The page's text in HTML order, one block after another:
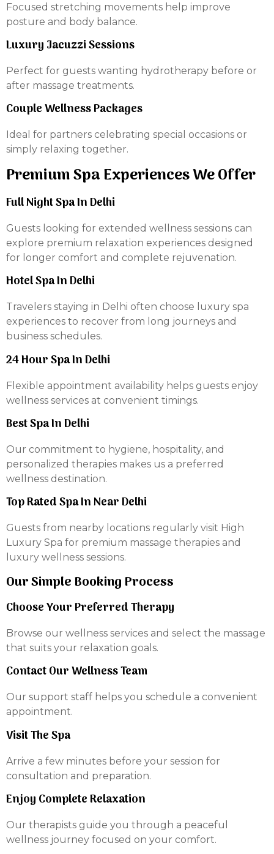
Focused stretching movements help improve
posture and body balance.
Luxury Jacuzzi Sessions
Perfect for guests wanting hydrotherapy before or
after massage treatments.
Couple Wellness Packages
Ideal for partners celebrating special occasions or
simply relaxing together.
Premium Spa Experiences We Offer
Full Night Spa In Delhi
Guests looking for extended wellness sessions can
explore premium relaxation experiences designed
for longer comfort and complete rejuvenation.
Hotel Spa In Delhi
Travelers staying in Delhi often choose luxury spa
experiences to recover from long journeys and
business schedules.
24 Hour Spa In Delhi
Flexible appointment availability helps guests enjoy
wellness services at convenient timings.
Best Spa In Delhi
Our commitment to hygiene, hospitality, and
personalized therapies makes us a preferred
wellness destination.
Top Rated Spa In Near Delhi
Guests from nearby locations regularly visit High
Luxury Spa for premium massage therapies and
luxury wellness sessions.
Our Simple Booking Process
Choose Your Preferred Therapy
Browse our wellness services and select the massage
that suits your relaxation goals.
Contact Our Wellness Team
Our support staff helps you schedule a convenient
appointment.
Visit The Spa
Arrive a few minutes before your session for
consultation and preparation.
Enjoy Complete Relaxation
Our therapists guide you through a peaceful
wellness journey focused on your comfort.